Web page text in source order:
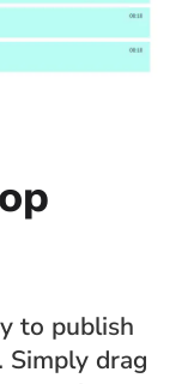
to publish
Simply drag